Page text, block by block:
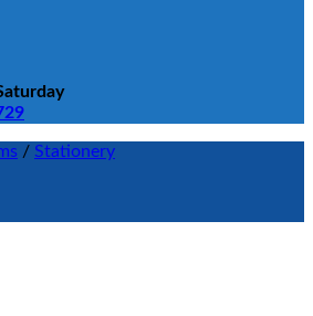
/ Stationery